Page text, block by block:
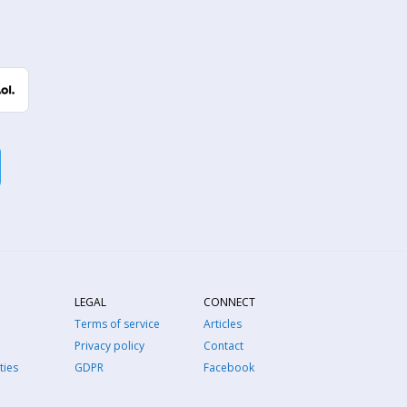
LEGAL
Terms of service
Privacy policy
GDPR
CONNECT
Articles
Contact
Facebook